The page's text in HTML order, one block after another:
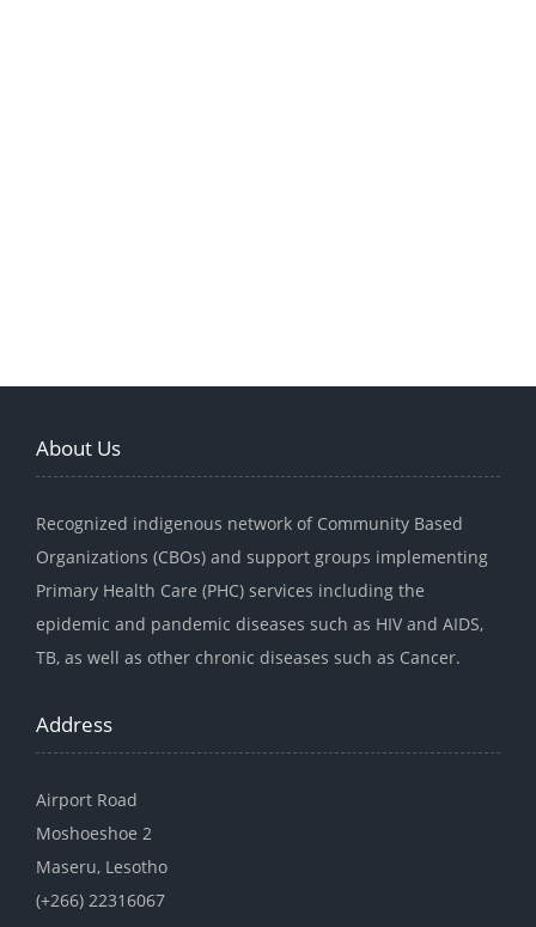
About Us
Recognized indigenous network of Community Based
Organizations (CBOs) and support groups implementing
Primary Health Care (PHC) services including the
epidemic and pandemic diseases such as HIV and AIDS,
TB, as well as other chronic diseases such as Cancer.
Address
Airport Road
Moshoeshoe 2
Maseru, Lesotho
(+266) 22316067